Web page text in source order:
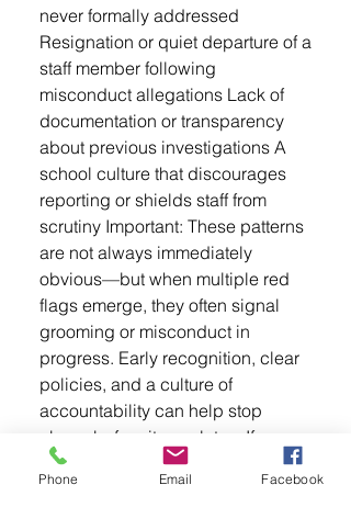
never formally addressed
Resignation or quiet departure of a
staff member following
misconduct allegations Lack of
documentation or transparency
about previous investigations A
school culture that discourages
reporting or shields staff from
scrutiny Important: These patterns
are not always immediately
obvious—but when multiple red
flags emerge, they often signal
grooming or misconduct in
progress. Early recognition, clear
policies, and a culture of
accountability can help stop
abuse before it escalates. If
something feels off, speak up.
Trust your instincts and report
Phone Email Facebook